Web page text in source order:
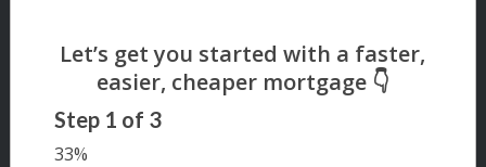
Step 1 of 3
33%